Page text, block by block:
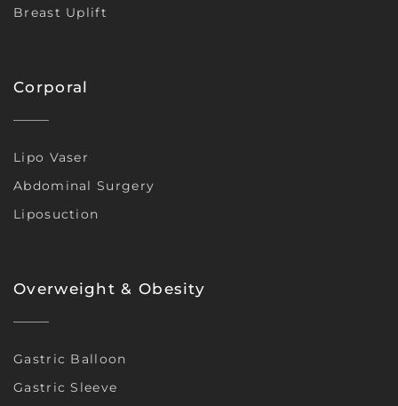
Breast Uplift
Corporal
Lipo Vaser
Abdominal Surgery
Liposuction
Overweight & Obesity
Gastric Balloon
Gastric Sleeve